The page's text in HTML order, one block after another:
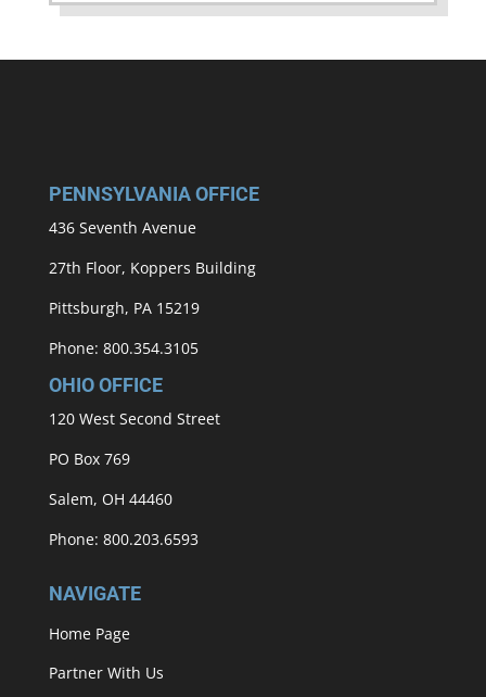
PENNSYLVANIA OFFICE
436 Seventh Avenue
27th Floor, Koppers Building
Pittsburgh, PA 15219
Phone: 800.354.3105
OHIO OFFICE
120 West Second Street
PO Box 769
Salem, OH 44460
Phone: 800.203.6593
NAVIGATE
Home Page
Partner With Us